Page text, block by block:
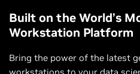
Built on the World’s
Workstation Platform
Bring the power of the latest